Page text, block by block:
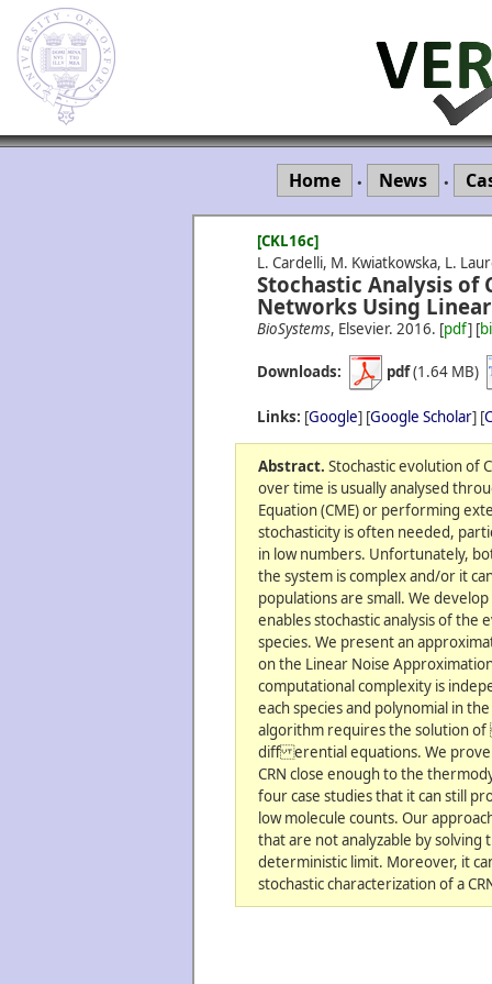
Home • News •
[CKL16c]
L. Cardelli, M. Kwiatkowska, L.
Stochastic Analysis of
Networks Using
BioSystems, Elsevier. 2016. [pdf] [
Downloads: pdf(1.64 MB)
Links: [Google] [Google Scholar] [
Abstract. Stochastic evolution of
over time is usually analysed
Equation (CME) or performing
stochasticity is often needed,
in low numbers. Unfortunately,
the system is complex and/or it
populations are small. We
enables stochastic analysis of
species. We present an
on the Linear Noise
computational complexity is
each species and polynomial in
algorithm requires the solution
diff erential equations. We prove
CRN close enough to the
four case studies that it can still
low molecule counts. Our
that are not analyzable by solving
deterministic limit. Moreover, it
stochastic characterization of a